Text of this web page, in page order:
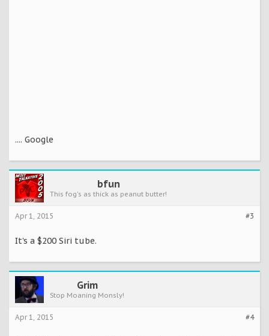
.... Google
bfun
This fog's as thick as peanut butter!
#3
Apr 1, 2015
It's a $200 Siri tube.
Grim
Stop Moaning Monsly!
#4
Apr 1, 2015